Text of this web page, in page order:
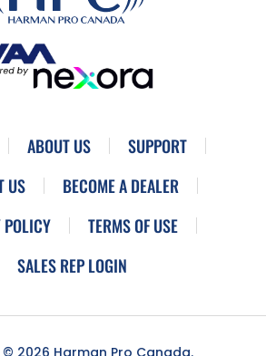
ABOUT US
SUPPORT
US
BECOME A DEALER
POLICY
TERMS OF USE
SALES REP LOGIN
2026 Harman Pro Canada.